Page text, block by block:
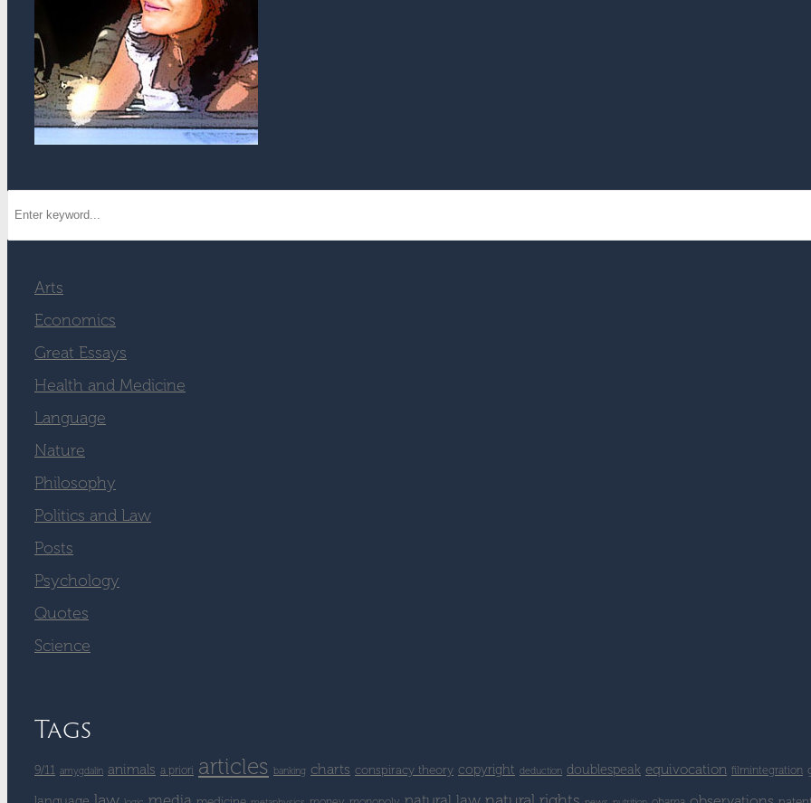
Arts
Economics
Great Essays
Health and Medicine
Language
Nature
Philosophy
Politics and Law
Posts
Psychology
Quotes
Science
Tags
9/11 amygdalin animals a priori articles banking charts conspiracy theory copyright deduction doublespeak equivocation filmintegration